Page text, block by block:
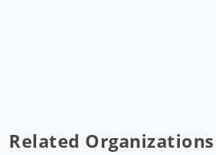
Related Organizations